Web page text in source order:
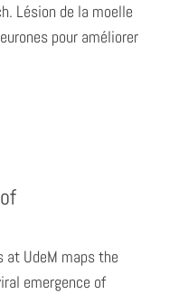
Lésion de la moelle
pour améliorer
UdeM maps the
emergence of